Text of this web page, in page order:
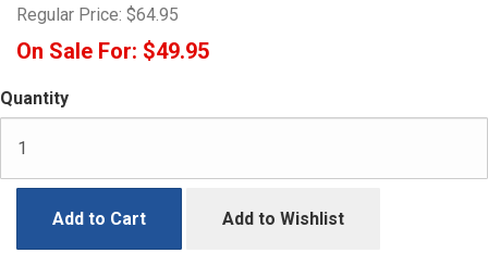
Regular Price: $64.95
On Sale For: $49.95
Quantity
Add to Cart Add to Wishlist